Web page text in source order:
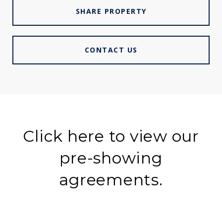
SHARE PROPERTY
CONTACT US
Click here to view our
pre-showing
agreements.